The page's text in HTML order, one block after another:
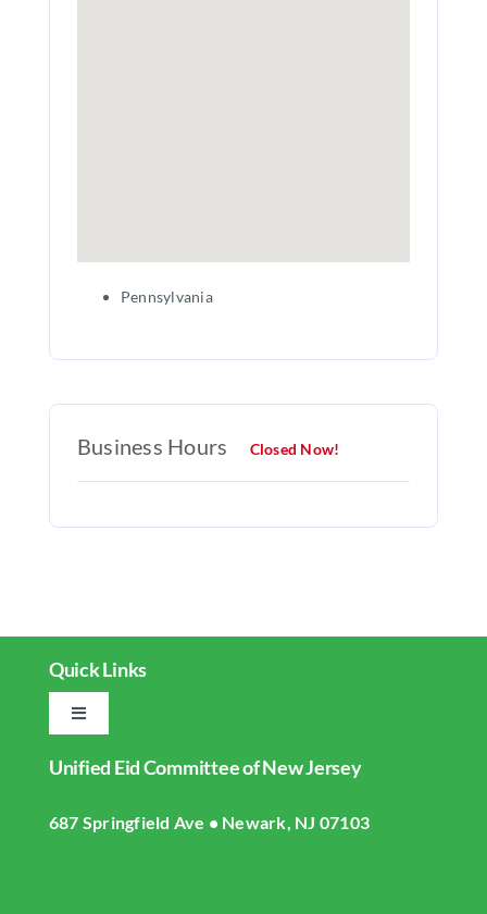
Pennsylvania
Business Hours Closed Now!
Quick Links
Toggle
Home
Unified Eid Committee of New Jersey
687 Springfield Ave • Newark, NJ 07103